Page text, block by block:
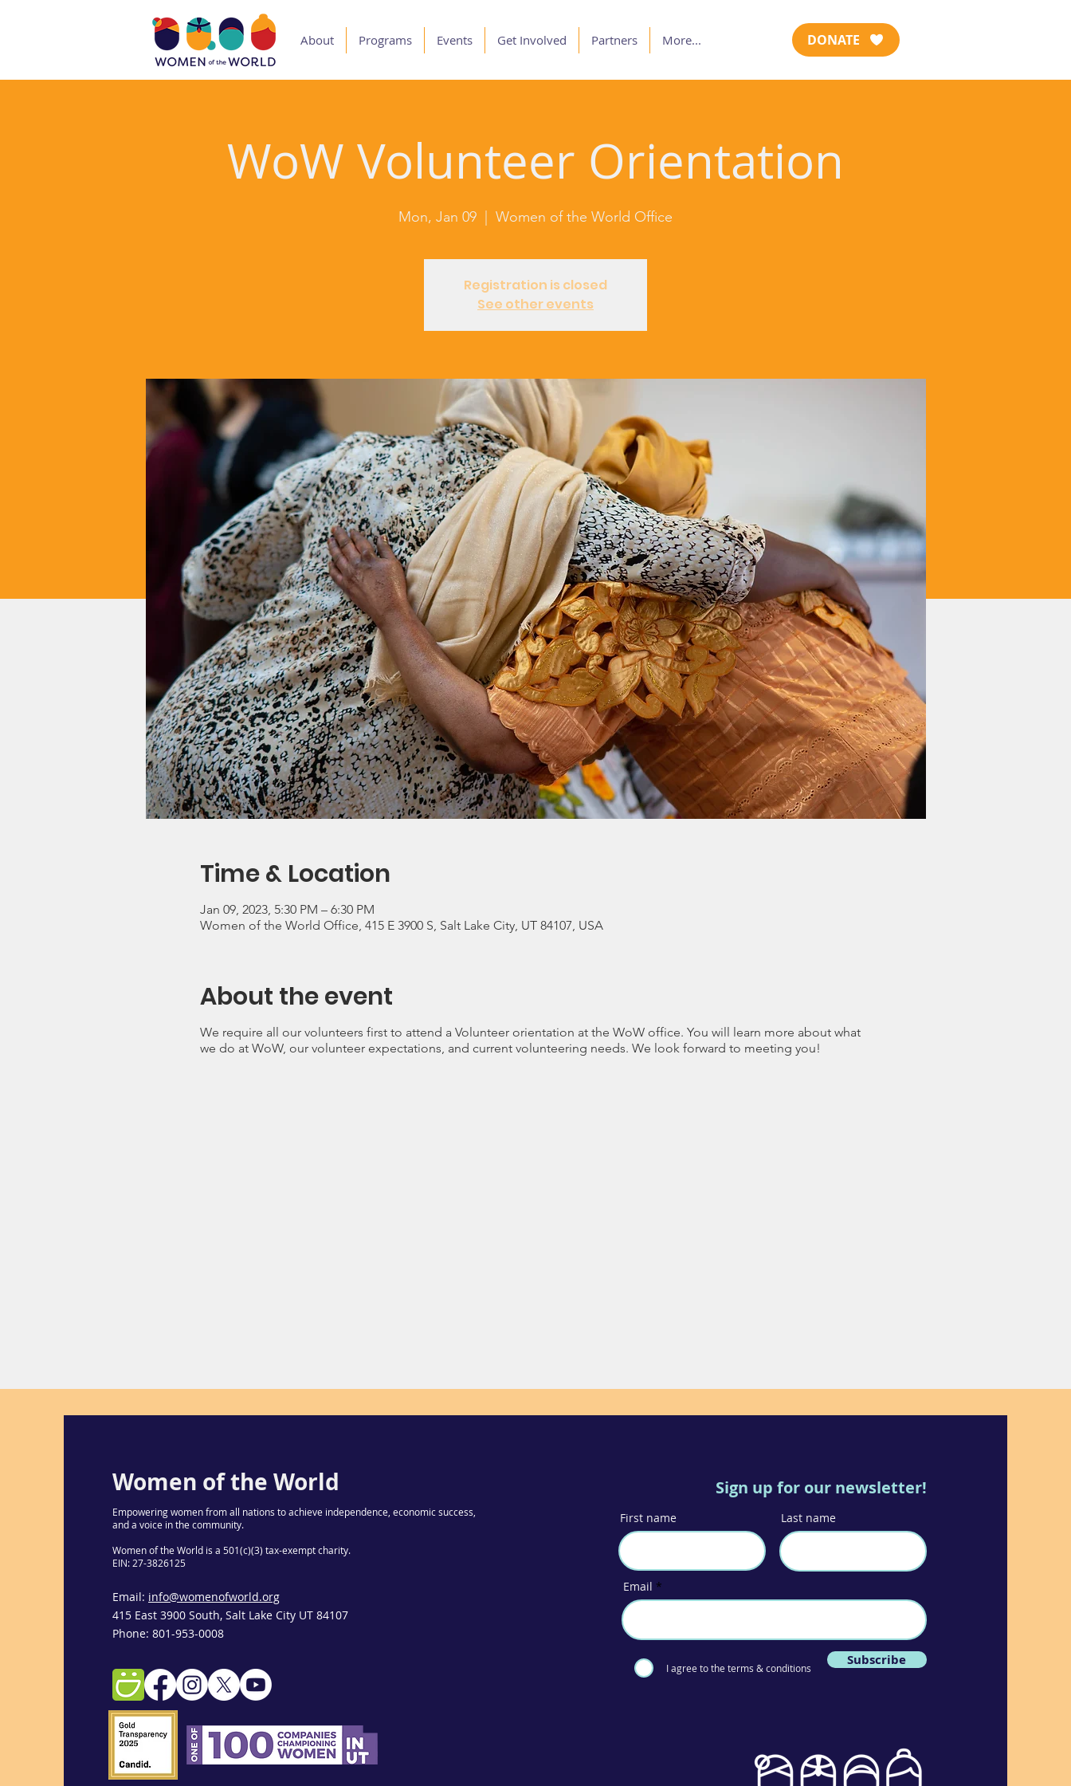
About Programs Events Get Involved Partners More... DONATE
WoW Volunteer Orientation
Mon, Jan 09 Women of the World Office
Registration is closed
See other events
Time & Location
Jan 09, 2023, 5:30 PM – 6:30 PM
Women of the World Office, 415 E 3900 S, Salt Lake City, UT 84107, USA
About the event
We require all our volunteers first to attend a Volunteer orientation at the WoW office. You will learn more about what
we do at WoW, our volunteer expectations, and current volunteering needs. We look forward to meeting you!
Women of the World
Empowering women from all nations to achieve independence, economic success,
and a voice in the community.
Women of the World is a 501(c)(3) tax-exempt charity.
EIN: 27-3826125
Email: info@womenofworld.org
415 East 3900 South, Salt Lake City UT 84107
Phone: 801-953-0008
Sign up for our newsletter!
First name Last name
Email
I agree to the terms & conditions Subscribe